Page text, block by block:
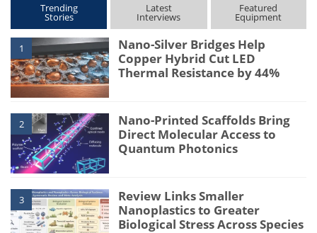
Trending
Stories
Latest
Interviews
Featured
Equipment
1
Nano-Silver Bridges Help
Copper Hybrid Cut LED
Thermal Resistance by 44%
2
Nano-Printed Scaffolds Bring
Direct Molecular Access to
Quantum Photonics
3
Review Links Smaller
Nanoplastics to Greater
Biological Stress Across Species